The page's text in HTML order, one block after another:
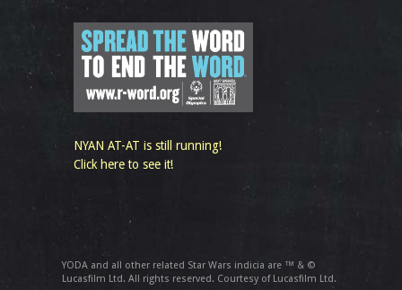
NYAN AT-AT is still running!
Click here to see it!
YODA and all other related Star Wars indicia are ™ & ©
Lucasfilm Ltd. All rights reserved. Courtesy of Lucasfilm Ltd.